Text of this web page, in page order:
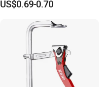
Pipe Clamp with Polished
US$0.69-0.70